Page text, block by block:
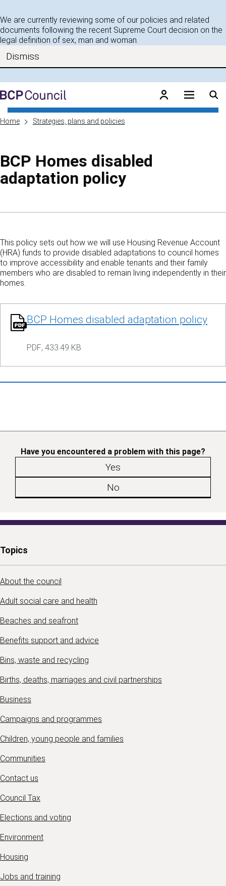
Skip to main content
We are currently reviewing some of our policies and related
documents following the recent Supreme Court decision on the
legal definition of sex, man and woman.
Dismiss
BCP Council
Home Strategies, plans and policies
BCP Homes disabled
adaptation policy
This policy sets out how we will use Housing Revenue Account
(HRA) funds to provide disabled adaptations to council homes
to improve accessibility and enable tenants and their family
members who are disabled to remain living independently in their
homes.
BCP Homes disabled adaptation policy
PDF, 433.49 KB
Have you encountered a problem with this page?
Yes
No
Topics
About the council
Adult social care and health
Beaches and seafront
Benefits support and advice
Bins, waste and recycling
Births, deaths, marriages and civil partnerships
Business
Campaigns and programmes
Children, young people and families
Communities
Contact us
Council Tax
Elections and voting
Environment
Housing
Jobs and training